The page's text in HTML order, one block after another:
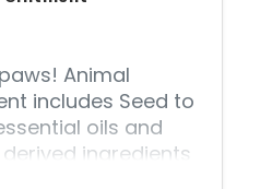
Animal
includes Seed to
oils and
ingredients